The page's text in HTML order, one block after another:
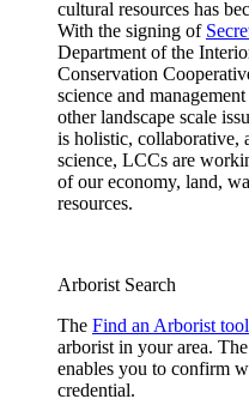
cultural resources has
With the signing of
Department of the
Conservation
science and
other landscape scale
is holistic, collaborative,
science, LCCs are
of our economy, land,
resources.
Arborist Search
The Find an Arborist tool
arborist in your area. The
enables you to confirm
credential.